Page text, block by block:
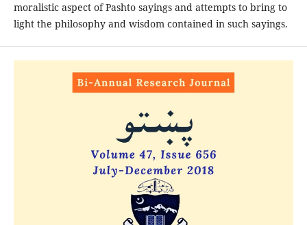
moralistic aspect of Pashto sayings and attempts to bring to
light the philosophy and wisdom contained in such sayings.